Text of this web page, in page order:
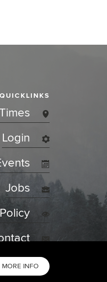
QUICKLINKS
Login
Jobs
MORE INFO